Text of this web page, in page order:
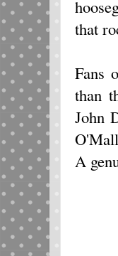
that
Fans
than
John
A